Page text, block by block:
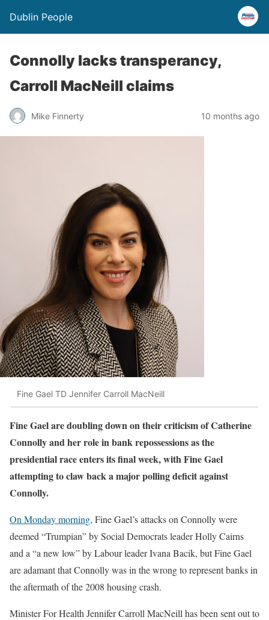
Dublin People
Connolly lacks transperancy,
Carroll MacNeill claims
Mike Finnerty 10 months ago
Fine Gael TD Jennifer Carroll MacNeill
Fine Gael are doubling down on their criticism of Catherine
Connolly and her role in bank repossessions as the
presidential race enters its final week, with Fine Gael
attempting to claw back a major polling deficit against
Connolly.
On Monday morning, Fine Gael’s attacks on Connolly were
deemed “Trumpian” by Social Democrats leader Holly Cairns
and a “a new low” by Labour leader Ivana Bacik, but Fine Gael
are adamant that Connolly was in the wrong to represent banks in
the aftermath of the 2008 housing crash.
Minister For Health Jennifer Carroll MacNeill has been sent out to